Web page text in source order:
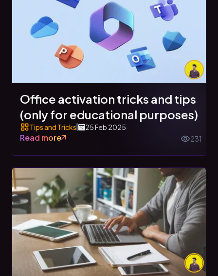
231
Office activation tricks and tips
(only for educational purposes)
Tips and Tricks 25 Feb 2025
Read more